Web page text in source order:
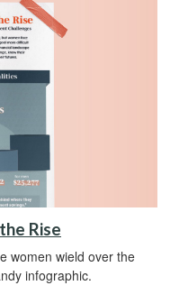
Rise
women wield over the
infographic.